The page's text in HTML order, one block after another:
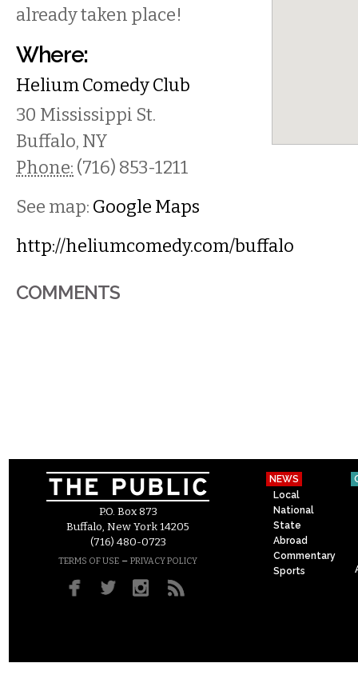
already taken place!
Where:
Helium Comedy Club
30 Mississippi St.
Buffalo, NY
Phone: (716) 853-1211
See map: Google Maps
http://heliumcomedy.com/buffalo
COMMENTS
P.O. Box 873
Buffalo, New York 14205
(716) 480-0723
TERMS OF USE – PRIVACY POLICY
NEWS
Local
National
State
Abroad
Commentary
Sports